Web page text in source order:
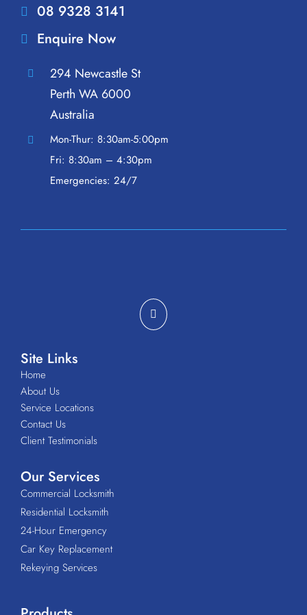
08 9328 3141
Enquire Now
294 Newcastle St
Perth WA 6000
Australia
Mon-Thur: 8:30am-5:00pm
Fri: 8:30am – 4:30pm
Emergencies: 24/7
Site Links
Home
About Us
Service Locations
Contact Us
Client Testimonials
Our Services
Commercial Locksmith
Residential Locksmith
24-Hour Emergency
Car Key Replacement
Rekeying Services